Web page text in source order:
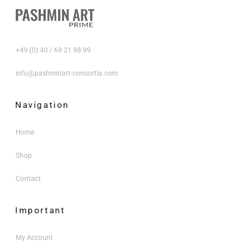
+49 (0) 40 / 69 21 98 99
info@pashminart-consortia.com
Navigation
Home
Shop
Contact
Important
My Account